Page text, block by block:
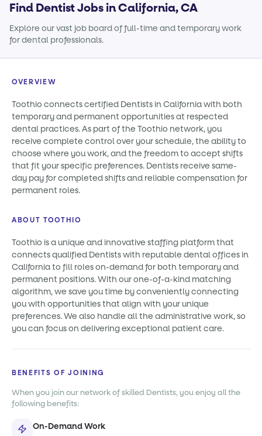
Find Dentist Jobs in California, CA
Explore our vast job board of full-time and temporary work
for dental professionals.
OVERVIEW
Toothio connects certified Dentists in California with both
temporary and permanent opportunities at respected
dental practices. As part of the Toothio network, you
receive complete control over your schedule, the ability to
choose where you work, and the freedom to accept shifts
that fit your specific preferences. Dentists receive same-
day pay for completed shifts and reliable compensation for
permanent roles.
ABOUT TOOTHIO
Toothio is a unique and innovative staffing platform that
connects qualified Dentists with reputable dental offices in
California to fill roles on-demand for both temporary and
permanent positions. With our one-of-a-kind matching
algorithm, we save you time by conveniently connecting
you with opportunities that align with your unique
preferences. We also handle all the administrative work, so
you can focus on delivering exceptional patient care.
BENEFITS OF JOINING
When you join our network of skilled Dentists, you enjoy all the
following benefits:
On-Demand Work